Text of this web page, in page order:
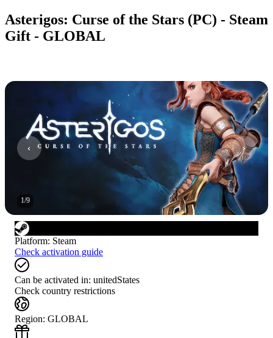
Asterigos: Curse of the Stars (PC) - Steam
Gift - GLOBAL
1/9
Platform: Steam
Check activation guide
Can be activated in: unitedStates
Check country restrictions
Region: GLOBAL